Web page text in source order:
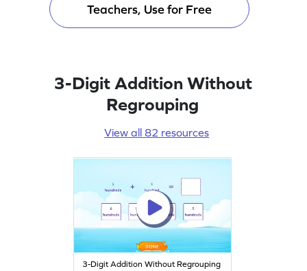
Teachers, Use for Free
3-Digit Addition Without
Regrouping
View all 82 resources
3-Digit Addition Without Regrouping